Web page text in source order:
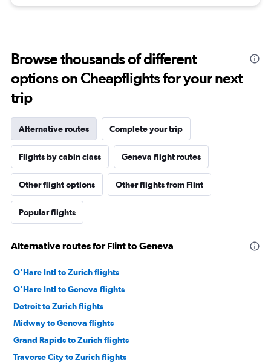
Browse thousands of different
options on Cheapflights for your next
trip
Alternative routes Complete your trip
Flights by cabin class Geneva flight routes
Other flight options Other flights from Flint
Popular flights
Alternative routes for Flint to Geneva
O'Hare Intl to Zurich flights
O'Hare Intl to Geneva flights
Detroit to Zurich flights
Midway to Geneva flights
Grand Rapids to Zurich flights
Traverse City to Zurich flights